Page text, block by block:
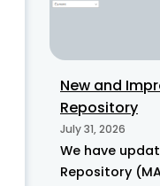
New and
Repository
July 31, 2026
We have
Repository